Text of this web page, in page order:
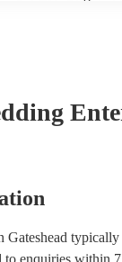
Gateshead
to enquiries within